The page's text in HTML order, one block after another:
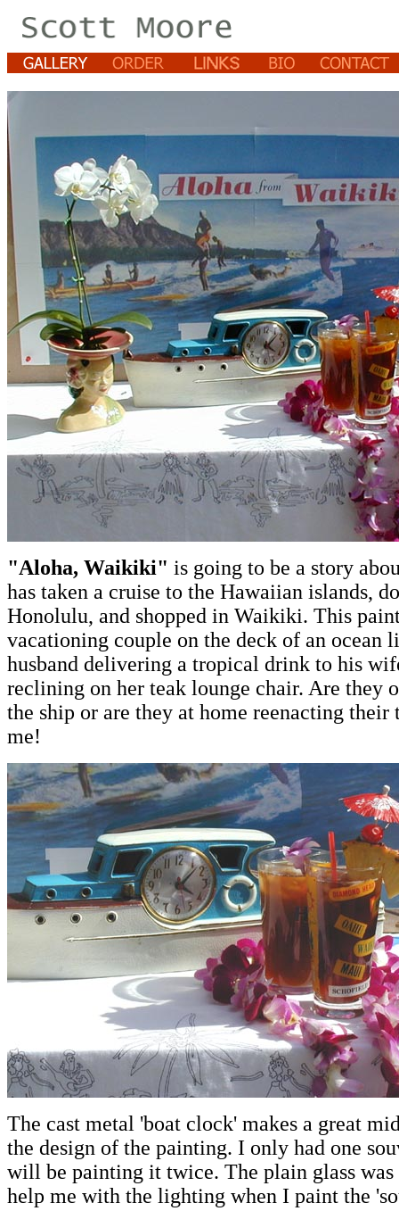
"Aloha, Waikiki" is going to be a story
has taken a cruise to the Hawaiian islands,
Honolulu, and shopped in Waikiki. This
vacationing couple on the deck of an ocean
husband delivering a tropical drink to his
reclining on her teak lounge chair. Are they
the ship or are they at home reenacting
me!
The cast metal 'boat clock' makes a great
the design of the painting. I only had one
will be painting it twice. The plain glass was
help me with the lighting when I paint the